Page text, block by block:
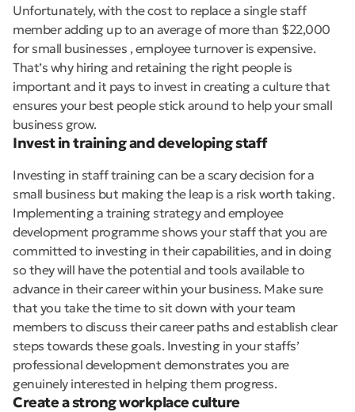
Unfortunately, with the cost to replace a single staff
member adding up to an average of more than $22,000
for small businesses , employee turnover is expensive.
That’s why hiring and retaining the right people is
important and it pays to invest in creating a culture that
ensures your best people stick around to help your small
business grow.
Invest in training and developing staff
Investing in staff training can be a scary decision for a
small business but making the leap is a risk worth taking.
Implementing a training strategy and employee
development programme shows your staff that you are
committed to investing in their capabilities, and in doing
so they will have the potential and tools available to
advance in their career within your business. Make sure
that you take the time to sit down with your team
members to discuss their career paths and establish clear
steps towards these goals. Investing in your staffs’
professional development demonstrates you are
genuinely interested in helping them progress.
Create a strong workplace culture